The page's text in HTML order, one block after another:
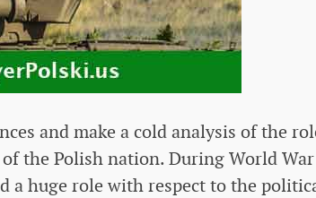
and make a cold analysis of the
the Polish nation. During World
a huge role with respect to the